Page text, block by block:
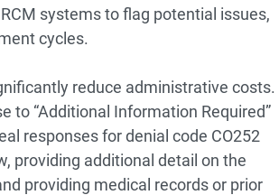
systems to flag potential issues,
cycles.
reduce administrative costs.
to “Additional Information Required”
responses for denial code CO252
providing additional detail on the
providing medical records or prior